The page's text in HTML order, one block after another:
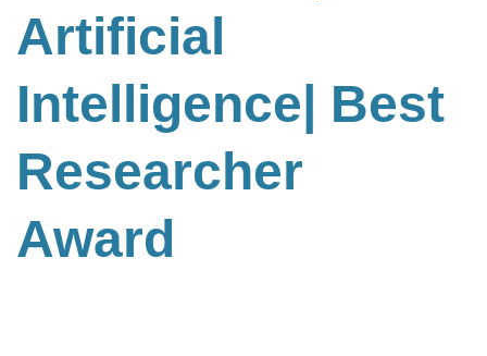
Artificial
Intelligence | Best
Researcher
Award